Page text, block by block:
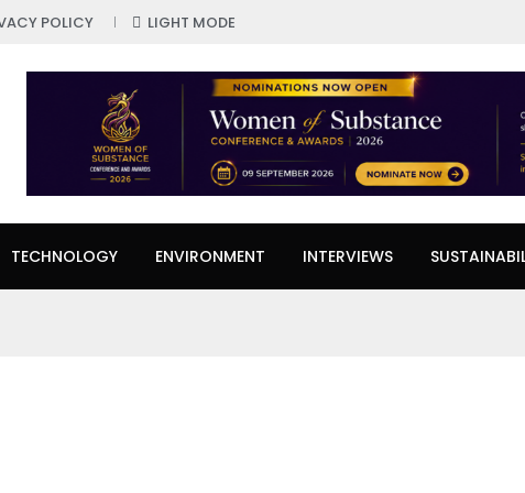
POLICY LIGHT MODE
TECHNOLOGY ENVIRONMENT INTERVIEWS